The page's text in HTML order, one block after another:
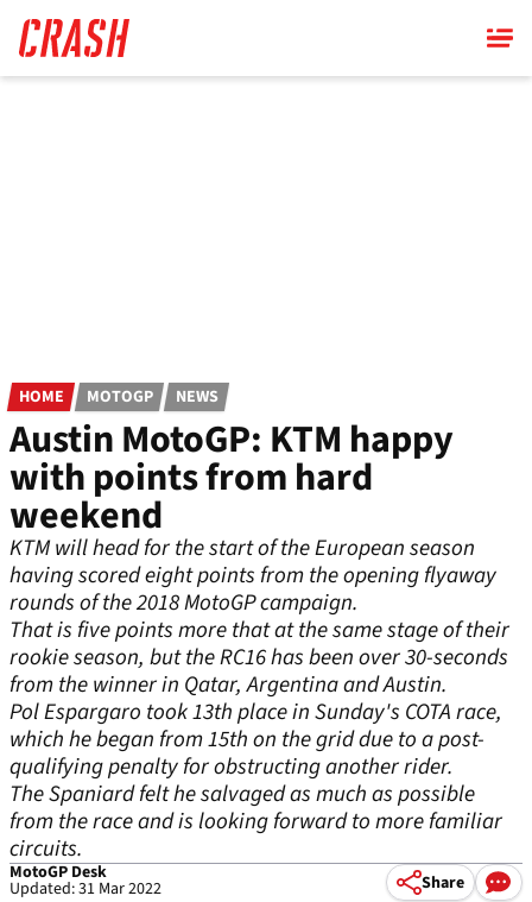
main
content
HOME MOTOGP NEWS
Austin MotoGP: KTM happy
with points from hard
weekend
KTM will head for the start of the European season
having scored eight points from the opening flyaway
rounds of the 2018 MotoGP campaign.
That is five points more that at the same stage of their
rookie season, but the RC16 has been over 30-seconds
from the winner in Qatar, Argentina and Austin.
Pol Espargaro took 13th place in Sunday's COTA race,
which he began from 15th on the grid due to a post-
qualifying penalty for obstructing another rider.
The Spaniard felt he salvaged as much as possible
from the race and is looking forward to more familiar
circuits.
MotoGP Desk
Updated: 31 Mar 2022 Share